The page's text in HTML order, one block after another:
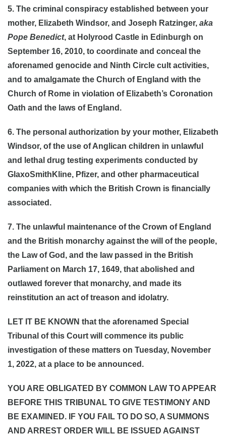
5. The criminal conspiracy established between your
mother, Elizabeth Windsor, and Joseph Ratzinger, aka
Pope Benedict, at Holyrood Castle in Edinburgh on
September 16, 2010, to coordinate and conceal the
aforenamed genocide and Ninth Circle cult activities,
and to amalgamate the Church of England with the
Church of Rome in violation of Elizabeth’s Coronation
Oath and the laws of England.
6. The personal authorization by your mother, Elizabeth
Windsor, of the use of Anglican children in unlawful
and lethal drug testing experiments conducted by
GlaxoSmithKline, Pfizer, and other pharmaceutical
companies with which the British Crown is financially
associated.
7. The unlawful maintenance of the Crown of England
and the British monarchy against the will of the people,
the Law of God, and the law passed in the British
Parliament on March 17, 1649, that abolished and
outlawed forever that monarchy, and made its
reinstitution an act of treason and idolatry.
LET IT BE KNOWN that the aforenamed Special
Tribunal of this Court will commence its public
investigation of these matters on Tuesday, November
1, 2022, at a place to be announced.
YOU ARE OBLIGATED BY COMMON LAW TO APPEAR
BEFORE THIS TRIBUNAL TO GIVE TESTIMONY AND
BE EXAMINED. IF YOU FAIL TO DO SO, A SUMMONS
AND ARREST ORDER WILL BE ISSUED AGAINST